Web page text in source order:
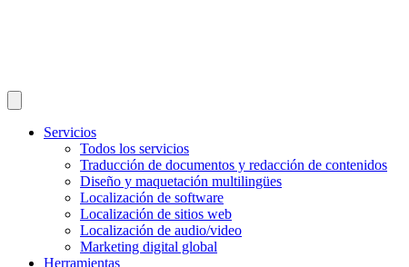
Servicios
Todos los servicios
Traducción de documentos y redacción de contenidos
Diseño y maquetación multilingües
Localización de software
Localización de sitios web
Localización de audio/video
Marketing digital global
Herramientas